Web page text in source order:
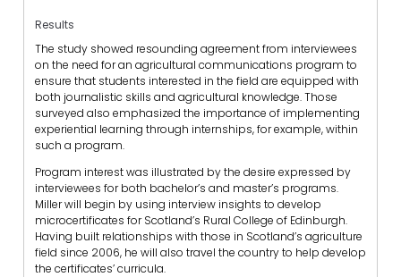
Results
The study showed resounding agreement from interviewees
on the need for an agricultural communications program to
ensure that students interested in the field are equipped with
both journalistic skills and agricultural knowledge. Those
surveyed also emphasized the importance of implementing
experiential learning through internships, for example, within
such a program.
Program interest was illustrated by the desire expressed by
interviewees for both bachelor’s and master’s programs.
Miller will begin by using interview insights to develop
microcertificates for Scotland’s Rural College of Edinburgh.
Having built relationships with those in Scotland’s agriculture
field since 2006, he will also travel the country to help develop
the certificates’ curricula.